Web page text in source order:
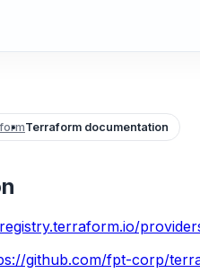
Terraform documentation
github.com/fpt-corp/